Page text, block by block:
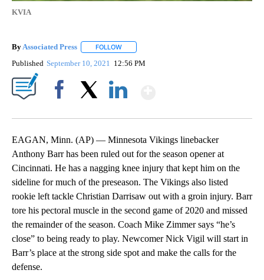
KVIA
ByAssociated Press FOLLOW
Published September 10, 2021 12:56 PM
EAGAN, Minn. (AP) — Minnesota Vikings linebacker
Anthony Barr has been ruled out for the season opener at
Cincinnati. He has a nagging knee injury that kept him on the
sideline for much of the preseason. The Vikings also listed
rookie left tackle Christian Darrisaw out with a groin injury. Barr
tore his pectoral muscle in the second game of 2020 and missed
the remainder of the season. Coach Mike Zimmer says “he’s
close” to being ready to play. Newcomer Nick Vigil will start in
Barr’s place at the strong side spot and make the calls for the
defense.